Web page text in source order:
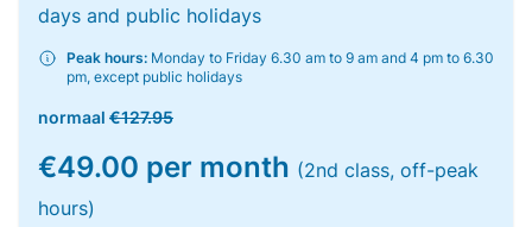
days and public holidays
Peak hours: Monday to Friday 6.30 am to 9 am and 4 pm to 6.30
pm, except public holidays
normaal €127.95
€49.00 per month (2nd class, off-peak
hours)